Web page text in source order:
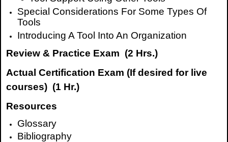
Special Considerations For Some Types Of
Tools
Introducing A Tool Into An Organization
Review & Practice Exam (2 Hrs.)
Actual Certification Exam (If desired for live
courses) (1 Hr.)
Resources
Glossary
Bibliography